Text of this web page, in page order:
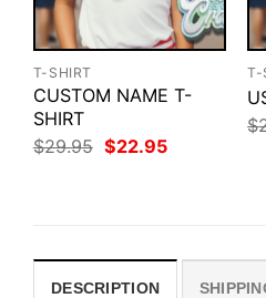
T-SHIRT
CUSTOM NAME T-
SHIRT
$29.95 Original
price
$22.95Current
T-
$
DESCRIPTION